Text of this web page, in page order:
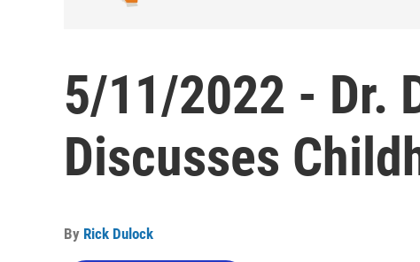
5/11/2022 - Dr.
Discusses
By Rick Dulock